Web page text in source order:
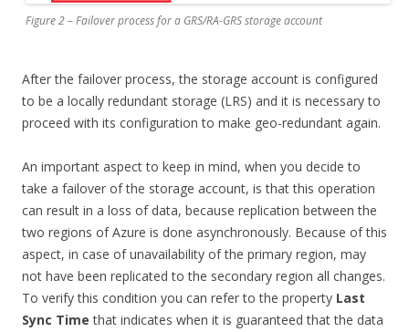
Figure 2 – Failover process for a GRS/RA-GRS storage account
After the failover process, the storage account is configured
to be a locally redundant storage (LRS) and it is necessary to
proceed with its configuration to make geo-redundant again.
An important aspect to keep in mind, when you decide to
take a failover of the storage account, is that this operation
can result in a loss of data, because replication between the
two regions of Azure is done asynchronously. Because of this
aspect, in case of unavailability of the primary region, may
not have been replicated to the secondary region all changes.
To verify this condition you can refer to the property Last
Sync Time that indicates when it is guaranteed that the data